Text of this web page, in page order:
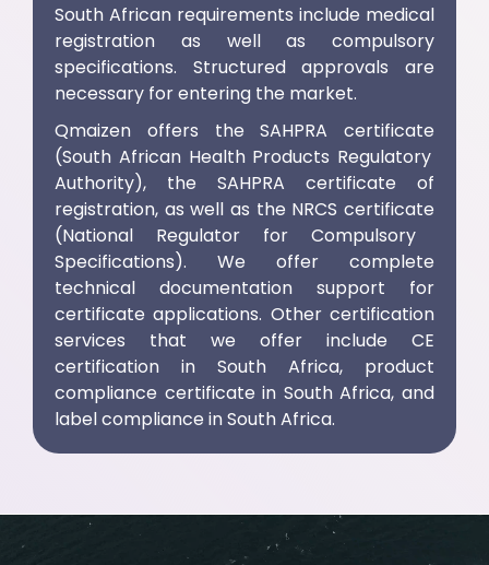
South African requirements include medical
registration as well as compulsory
specifications. Structured approvals are
necessary for entering the market.
Qmaizen offers theSAHPRA certificate
(South African Health Products Regulatory
Authority), the SAHPRA certificate of
registration, as well as the NRCS certificate
(National Regulator for Compulsory
Specifications). We offer complete
technical documentation support for
certificate applications. Other certification
services that we offer include CE
certification in South Africa, product
compliance certificate in South Africa, and
label compliance in South Africa.